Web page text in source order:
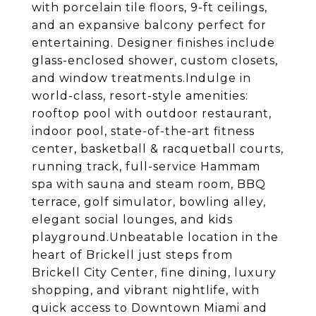
with porcelain tile floors, 9-ft ceilings,
and an expansive balcony perfect for
entertaining. Designer finishes include
glass-enclosed shower, custom closets,
and window treatments.Indulge in
world-class, resort-style amenities:
rooftop pool with outdoor restaurant,
indoor pool, state-of-the-art fitness
center, basketball & racquetball courts,
running track, full-service Hammam
spa with sauna and steam room, BBQ
terrace, golf simulator, bowling alley,
elegant social lounges, and kids
playground.Unbeatable location in the
heart of Brickell just steps from
Brickell City Center, fine dining, luxury
shopping, and vibrant nightlife, with
quick access to Downtown Miami and